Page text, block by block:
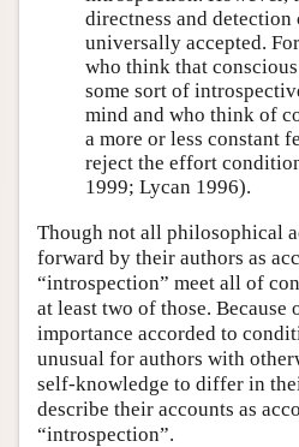
directness and
universally accepted.
who think that
some sort of
mind and who think of
a more or less constant
reject the effort
1999; Lycan 1996).
Though not all philosophical
forward by their authors as
“introspection” meet all of
at least two of those. Because
importance accorded to
unusual for authors with
self-knowledge to differ in
describe their accounts as
“introspection”.